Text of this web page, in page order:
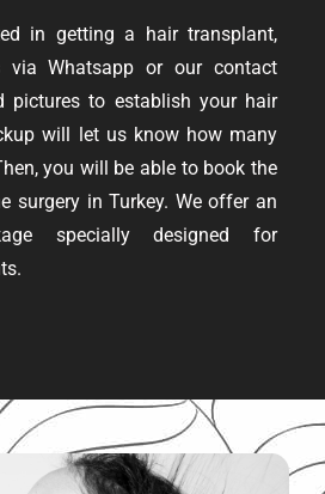
in getting a hair transplant,
via Whatsapp or our contact
pictures to establish your hair
will let us know how many
you will be able to book the
surgery in Turkey. We offer an
specially designed for